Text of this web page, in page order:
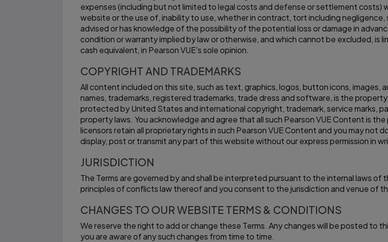
expenses (including but not limited to legal costs and defense or settlement costs)
website or the use of, inability to use, whether in contract, tort including
advised or has knowledge of the possibility of the potential loss or damage in
condition or warranty implied by law or otherwise, and which cannot be excluded, is
cash equivalent, in Pearson VUE's sole opinion.
COPYRIGHT AND TRADEMARKS
All content included on this site, such as text, graphics, logos, button icons, images,
names, trademarks, registered trademarks, trade dress and software, is the
protected by United States and international copyright, trademark, service marks,
property laws. You acknowledge and agree that all such Pearson VUE Content is
licensors retain all proprietary rights in such Pearson VUE Content and you may not
display, post or transmit any part of this website without our express permission in
JURISDICTION
The Terms are governed by and shall be interpreted pursuant to the internal laws
principles of conflicts law thereof and you consent to the jurisdiction and venue of
CHANGES TO OUR WEBSITE TERMS & CONDITIONS
We reserve the right to add or change these Terms. Any changes will be posted to
you are aware of any such changes from time to time.